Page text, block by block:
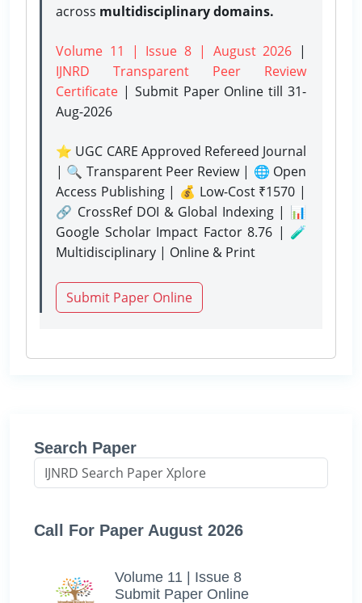
across multidisciplinary domains.
Volume 11 | Issue 8 | August 2026 |
IJNRD Transparent Peer Review
Certificate | Submit Paper Onlinetill 31-
Aug-2026
⭐ UGC CARE Approved Refereed Journal
| 🔍 Transparent Peer Review | 🌐 Open
Access Publishing | 💰 Low-Cost ₹1570 |
🔗 CrossRef DOI & Global Indexing | 📊
Google Scholar Impact Factor 8.76 | 🧪
Multidisciplinary | Online & Print
Submit Paper Online
Search Paper
Call For Paper August 2026
Volume 11 | Issue 8
Submit Paper Online